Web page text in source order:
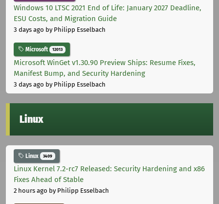
Windows 10 LTSC 2021 End of Life: January 2027 Deadline,
ESU Costs, and Migration Guide
3 days ago by Philipp Esselbach
Microsoft 12013
Microsoft WinGet v1.30.90 Preview Ships: Resume Fixes,
Manifest Bump, and Security Hardening
3 days ago by Philipp Esselbach
Linux
Linux 3409
Linux Kernel 7.2-rc7 Released: Security Hardening and x86
Fixes Ahead of Stable
2 hours ago by Philipp Esselbach